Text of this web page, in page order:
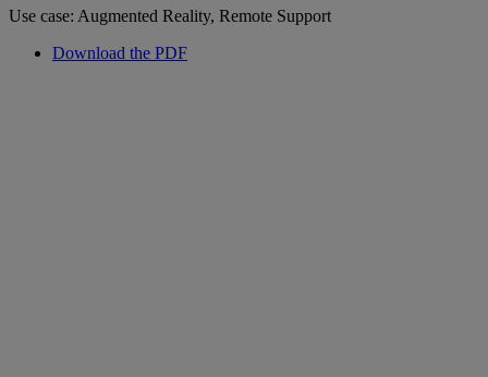
Use case: Augmented Reality, Remote Support
Download the PDF